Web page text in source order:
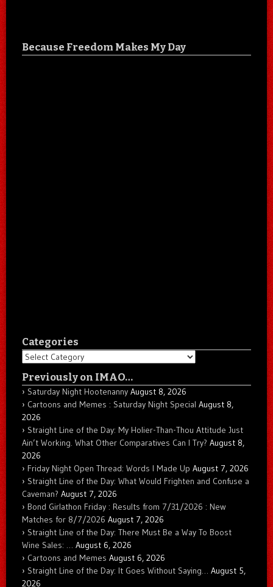
Because Freedom Makes My Day
Categories
Categories
Previously on IMAO…
Saturday Night Hootenanny August 8, 2026
Cartoons and Memes : Saturday Night Special August 8,
2026
Straight Line of the Day: My Holier-Than-Thou Attitude Just
Ain’t Working. What Other Comparatives Can I Try? August 8,
2026
Friday Night Open Thread: Words I Made Up August 7, 2026
Straight Line of the Day: What Would Frighten and Confuse a
Caveman? August 7, 2026
Bond Girlathon Friday : Results from 7/31/2026 : New
Matches for 8/7/2026 August 7, 2026
Straight Line of the Day: There Must Be a Way To Boost
Wine Sales: … August 6, 2026
Cartoons and Memes August 6, 2026
Straight Line of the Day: It Goes Without Saying… August 5,
2026